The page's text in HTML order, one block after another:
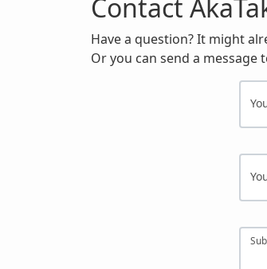
Contact
Have a question? It might
Or you can send a message